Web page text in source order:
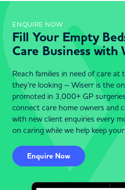
ENQUIRE NOW
Fill Your Empty
Care Business with
Reach families in need of care
they’re looking – Wiserr is the
promoted in 3,000+ GP
connect care home owners and
with new client enquiries every
on caring while we help keep
Enquire Now